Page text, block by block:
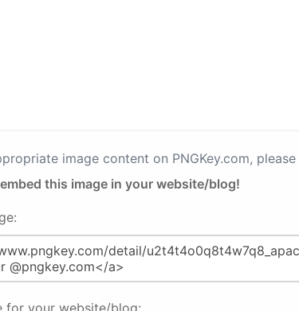
image content on PNGKey.com, please
this image in your website/blog!
for your website/blog: